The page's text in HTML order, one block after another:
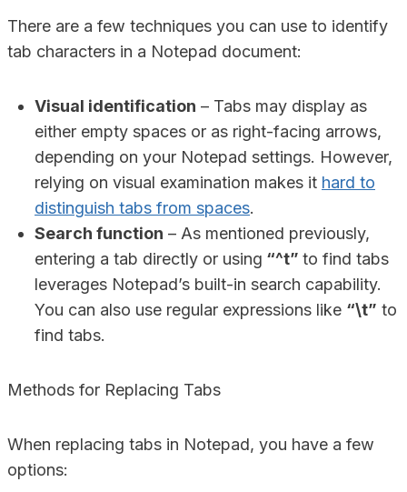
There are a few techniques you can use to identify
tab characters in a Notepad document:
Visual identification – Tabs may display as
either empty spaces or as right-facing arrows,
depending on your Notepad settings. However,
relying on visual examination makes it hard to
distinguish tabs from spaces.
Search function – As mentioned previously,
entering a tab directly or using “^t” to find tabs
leverages Notepad’s built-in search capability.
You can also use regular expressions like “\t” to
find tabs.
Methods for Replacing Tabs
When replacing tabs in Notepad, you have a few
options: